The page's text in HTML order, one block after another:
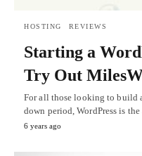
HOSTING REVIEWS
Starting a
Try Out
For all those looking to build
down period, WordPress is
6 years ago